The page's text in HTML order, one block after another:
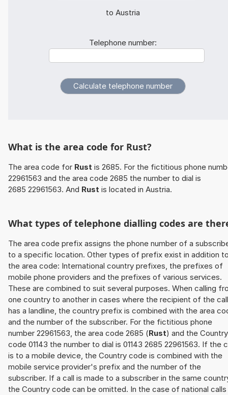
to Austria
Telephone number:
What is the area code for Rust?
The area code for Rust is 2685. For the fictitious phone
22961563 and the area code 2685 the number to dial is
2685 22961563. And Rust is located in Austria.
What types of telephone dialling codes are
The area code prefix assigns the phone number of a
to a specific location. Other types of prefix exist in addition
the area code: International country prefixes, the prefixes of
mobile phone providers and the prefixes of various services.
These are combined to suit several purposes. When calling
one country to another in cases where the recipient of the call
has a landline, the country prefix is combined with the area
and the number of the subscriber. For the fictitious phone
number 22961563, the area code 2685 (Rust) and the Country
code 01143 the number to dial is 01143 2685 22961563. If the
is to a mobile device, the Country code is combined with the
mobile service provider's prefix and the number of the
subscriber. If a call is made to a subscriber in the same
the Country code can be omitted. In the case of national calls